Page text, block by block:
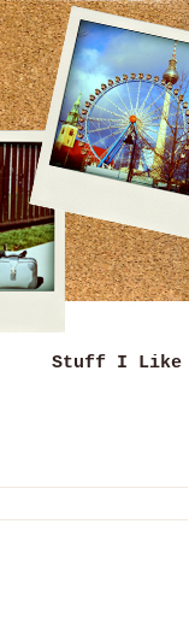
Stuff I Like